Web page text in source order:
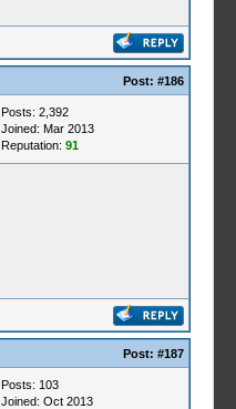
Post: #186
Posts: 2,392
Joined: Mar 2013
Reputation: 91
Post: #187
Posts: 103
Joined: Oct 2013